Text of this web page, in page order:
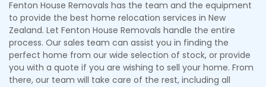
Fenton House Removals has the team and the equipment
to provide the best home relocation services in New
Zealand. Let Fenton House Removals handle the entire
process. Our sales team can assist you in finding the
perfect home from our wide selection of stock, or provide
you with a quote if you are wishing to sell your home. From
there, our team will take care of the rest, including all